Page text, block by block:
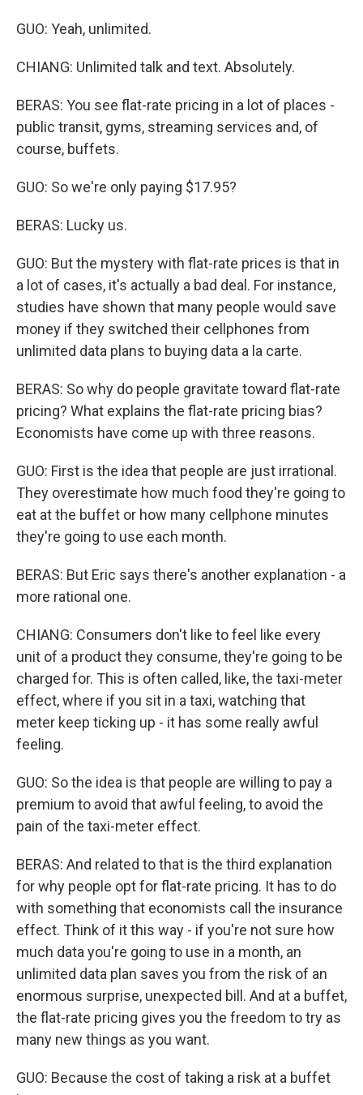
GUO: Yeah, unlimited.
CHIANG: Unlimited talk and text. Absolutely.
BERAS: You see flat-rate pricing in a lot of places -
public transit, gyms, streaming services and, of
course, buffets.
GUO: So we're only paying $17.95?
BERAS: Lucky us.
GUO: But the mystery with flat-rate prices is that in
a lot of cases, it's actually a bad deal. For instance,
studies have shown that many people would save
money if they switched their cellphones from
unlimited data plans to buying data a la carte.
BERAS: So why do people gravitate toward flat-rate
pricing? What explains the flat-rate pricing bias?
Economists have come up with three reasons.
GUO: First is the idea that people are just irrational.
They overestimate how much food they're going to
eat at the buffet or how many cellphone minutes
they're going to use each month.
BERAS: But Eric says there's another explanation - a
more rational one.
CHIANG: Consumers don't like to feel like every
unit of a product they consume, they're going to be
charged for. This is often called, like, the taxi-meter
effect, where if you sit in a taxi, watching that
meter keep ticking up - it has some really awful
feeling.
GUO: So the idea is that people are willing to pay a
premium to avoid that awful feeling, to avoid the
pain of the taxi-meter effect.
BERAS: And related to that is the third explanation
for why people opt for flat-rate pricing. It has to do
with something that economists call the insurance
effect. Think of it this way - if you're not sure how
much data you're going to use in a month, an
unlimited data plan saves you from the risk of an
enormous surprise, unexpected bill. And at a buffet,
the flat-rate pricing gives you the freedom to try as
many new things as you want.
GUO: Because the cost of taking a risk at a buffet